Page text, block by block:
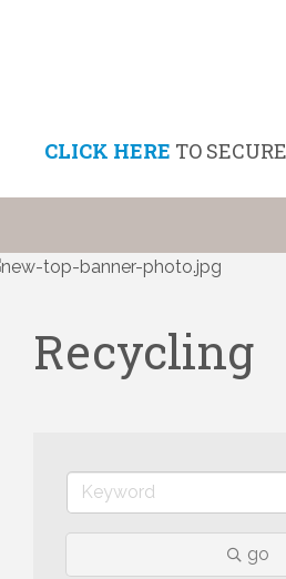
CLICK HERE TO
Recycling
go